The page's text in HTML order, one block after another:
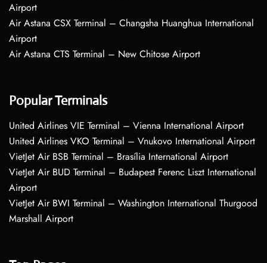
Airport
Air Astana CSX Terminal – Changsha Huanghua International
Airport
Air Astana CTS Terminal – New Chitose Airport
Popular Terminals
United Airlines VIE Terminal – Vienna International Airport
United Airlines VKO Terminal – Vnukovo International Airport
VietJet Air BSB Terminal – Brasília International Airport
VietJet Air BUD Terminal – Budapest Ferenc Liszt International
Airport
VietJet Air BWI Terminal – Washington International Thurgood
Marshall Airport